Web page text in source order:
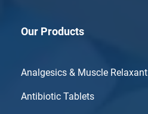
Our Products
Analgesics & Muscle Relaxant
Antibiotic Tablets